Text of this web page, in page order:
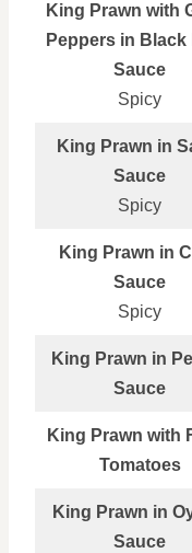
King Prawn with
Peppers in Black
Sauce
Spicy
King Prawn in
Sauce
Spicy
King Prawn in
Sauce
Spicy
King Prawn in
Sauce
King Prawn with
Tomatoes
King Prawn in
Sauce